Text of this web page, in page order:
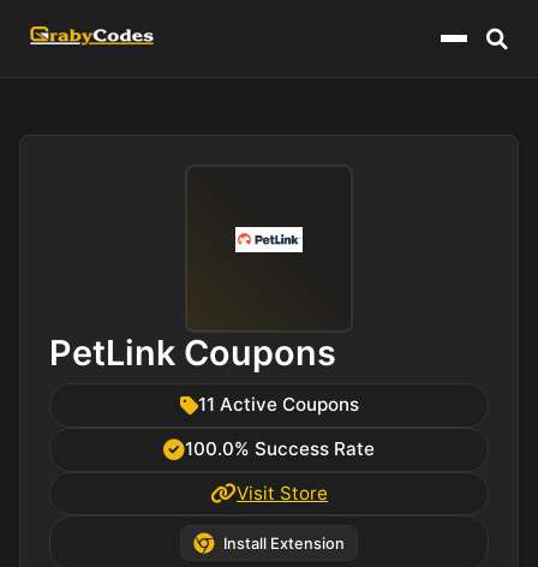
Menu
PetLink Coupons
11 Active Coupons
100.0% Success Rate
Visit Store
Install Extension